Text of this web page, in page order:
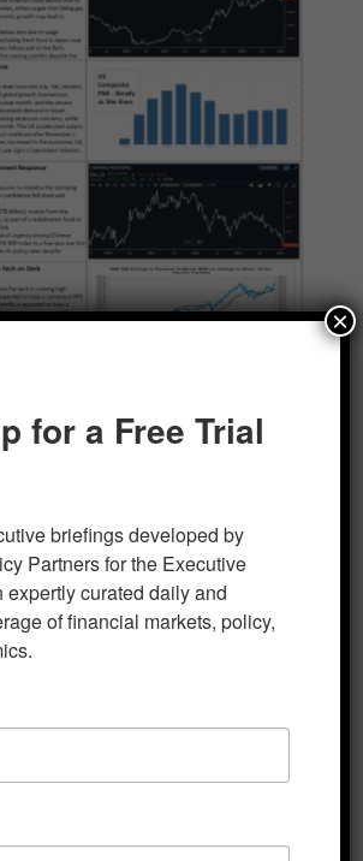
Macro 1-18-2024
Macro 1-29-2024
for a Free Trial
briefings developed by
Partners for the Executive
expertly curated daily and
of financial markets, policy,
×